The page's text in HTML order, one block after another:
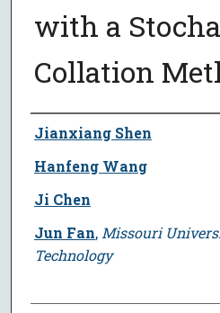
with a
Collation
Author
Jianxiang Shen
Hanfeng Wang
Ji Chen
Jun Fan, Missouri
Technology